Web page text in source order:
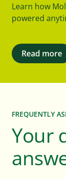
Learn how
powered
Read more
FREQUENTLY
Your